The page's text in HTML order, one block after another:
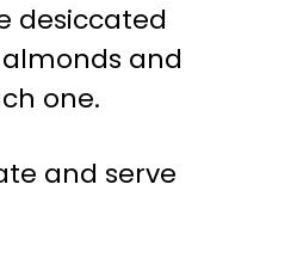
desiccated
and
one.
and serve